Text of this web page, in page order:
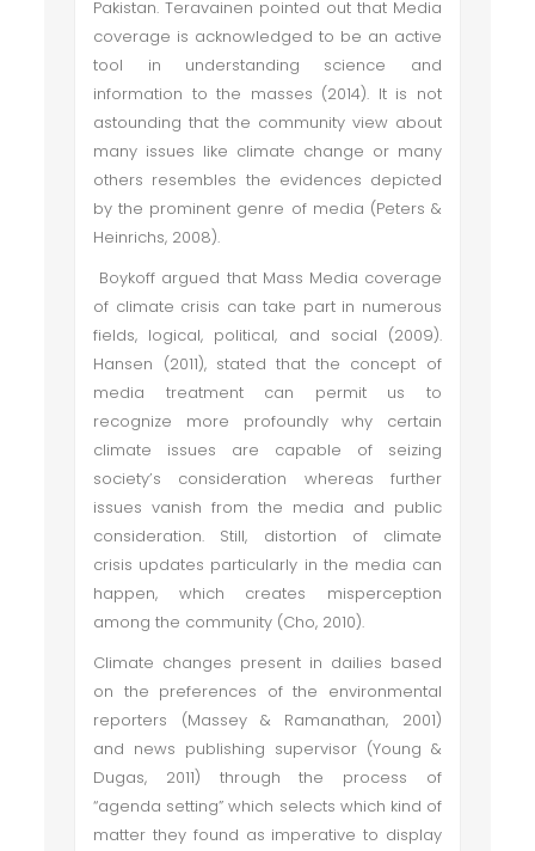
Pakistan. Teravainen pointed out that Media
coverage is acknowledged to be an active
tool in understanding science and
information to the masses (2014). It is not
astounding that the community view about
many issues like climate change or many
others resembles the evidences depicted
by the prominent genre of media (Peters &
Heinrichs, 2008).
Boykoff argued that Mass Media coverage
of climate crisis can take part in numerous
fields, logical, political, and social (2009).
Hansen (2011), stated that the concept of
media treatment can permit us to
recognize more profoundly why certain
climate issues are capable of seizing
society’s consideration whereas further
issues vanish from the media and public
consideration. Still, distortion of climate
crisis updates particularly in the media can
happen, which creates misperception
among the community (Cho, 2010).
Climate changes present in dailies based
on the preferences of the environmental
reporters (Massey & Ramanathan, 2001)
and news publishing supervisor (Young &
Dugas, 2011) through the process of
“agenda setting” which selects which kind of
matter they found as imperative to display